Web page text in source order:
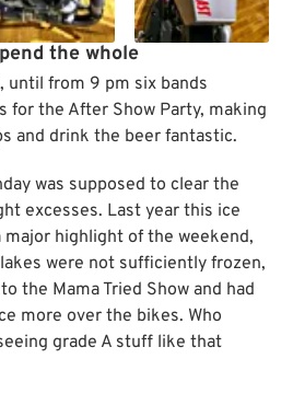
the whole
until from 9 pm six bands
for the After Show Party, making
and drink the beer fantastic.
was supposed to clear the
excesses. Last year this ice
major highlight of the weekend,
were not sufficiently frozen,
the Mama Tried Show and had
more over the bikes. Who
grade A stuff like that